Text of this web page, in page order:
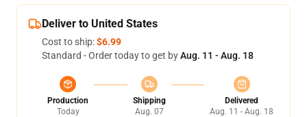
Deliver to United States
Cost to ship:$6.99
Standard - Order today to get byAug. 11 - Aug. 18
Production
Today
Shipping
Aug. 07
Delivered
Aug. 11 - Aug. 18